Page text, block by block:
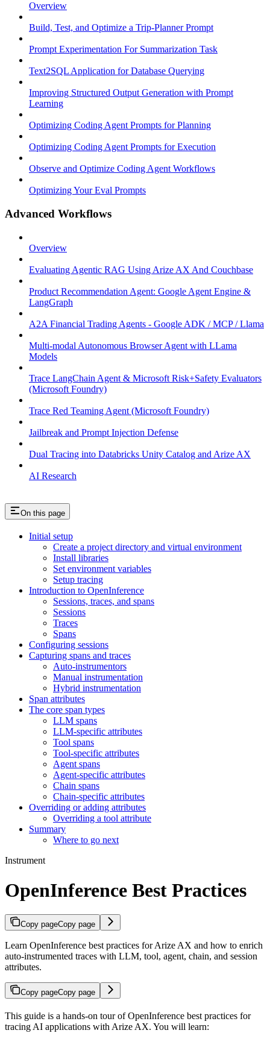
Overview
Build, Test, and Optimize a Trip-Planner Prompt
Prompt Experimentation For Summarization Task
Text2SQL Application for Database Querying
Improving Structured Output Generation with Prompt
Learning
Optimizing Coding Agent Prompts for Planning
Optimizing Coding Agent Prompts for Execution
Observe and Optimize Coding Agent Workflows
Optimizing Your Eval Prompts
Advanced Workflows
Overview
Evaluating Agentic RAG Using Arize AX And Couchbase
Product Recommendation Agent: Google Agent Engine &
LangGraph
A2A Financial Trading Agents - Google ADK / MCP / Llama
Multi-modal Autonomous Browser Agent with LLama
Models
Trace LangChain Agent & Microsoft Risk+Safety Evaluators
(Microsoft Foundry)
Trace Red Teaming Agent (Microsoft Foundry)
Jailbreak and Prompt Injection Defense
Dual Tracing into Databricks Unity Catalog and Arize AX
AI Research
On this page
Initial setup
Create a project directory and virtual environment
Install libraries
Set environment variables
Setup tracing
Introduction to OpenInference
Sessions, traces, and spans
Sessions
Traces
Spans
Configuring sessions
Capturing spans and traces
Auto-instrumentors
Manual instrumentation
Hybrid instrumentation
Span attributes
The core span types
LLM spans
LLM-specific attributes
Tool spans
Tool-specific attributes
Agent spans
Agent-specific attributes
Chain spans
Chain-specific attributes
Overriding or adding attributes
Overriding a tool attribute
Summary
Where to go next
Instrument
OpenInference Best Practices
Copy pageCopy page
Learn OpenInference best practices for Arize AX and how to enrich
auto-instrumented traces with LLM, tool, agent, chain, and session
attributes.
Copy pageCopy page
This guide is a hands-on tour of OpenInference best practices for
tracing AI applications with Arize AX. You will learn: